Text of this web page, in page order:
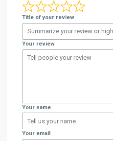
Title of your review
Your review
Your name
Your email